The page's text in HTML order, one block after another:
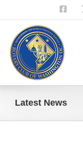
content
Latest News